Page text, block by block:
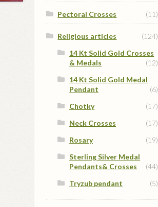
Pectoral Crosses (11)
Religious articles
(124)
14 Kt Solid Gold Crosses
& Medals
(12)
14 Kt Solid Gold Medal
Pendant
(6)
Chotky
(17)
Neck Crosses
(17)
Rosary
(19)
Sterling Silver Medal
Pendants& Crosses
(44)
Tryzub pendant
(5)